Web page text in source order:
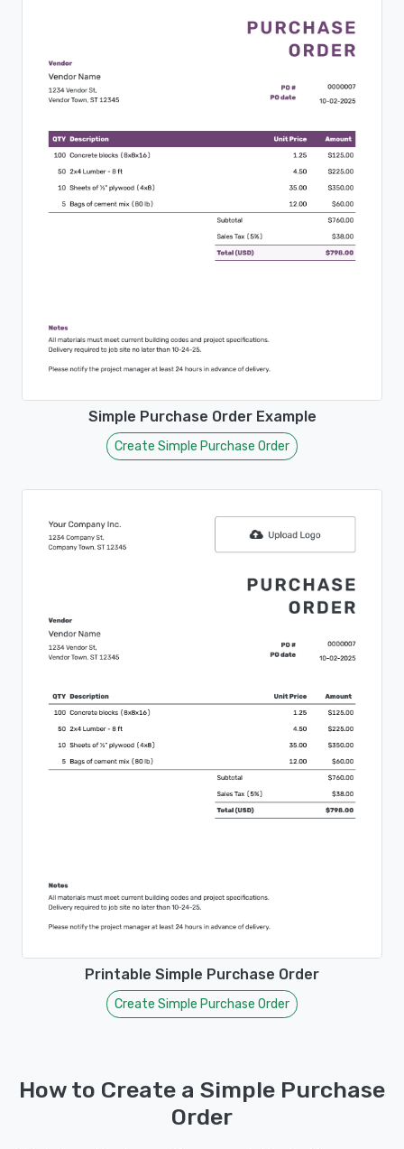
Simple Purchase Order Example
Create Simple Purchase Order
Printable Simple Purchase Order
Create Simple Purchase Order
How to Create a Simple Purchase
Order